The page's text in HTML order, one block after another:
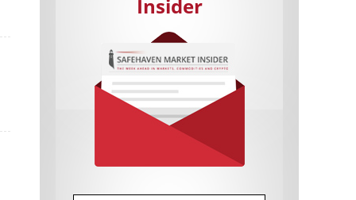
Cannabis Stocks in Holding Pattern
Despite Positive Momentum
Insider